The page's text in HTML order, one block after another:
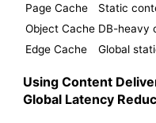
Page Cache
Static
Object Cache DB-heavy
Edge Cache
Global
Using Content
Global Latency